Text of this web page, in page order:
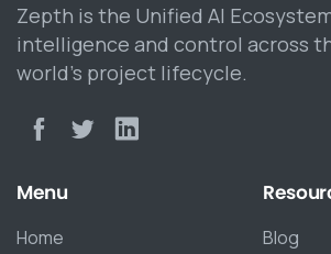
Zepth is the Unified AI
intelligence and control across
world’s project lifecycle.
Menu
Home
Blog